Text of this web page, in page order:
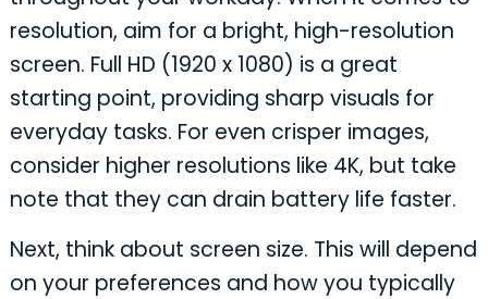
resolution, aim for a bright, high-resolution
screen. Full HD (1920 x 1080) is a great
starting point, providing sharp visuals for
everyday tasks. For even crisper images,
consider higher resolutions like 4K, but take
note that they can drain battery life faster.
Next, think about screen size. This will depend
on your preferences and how you typically